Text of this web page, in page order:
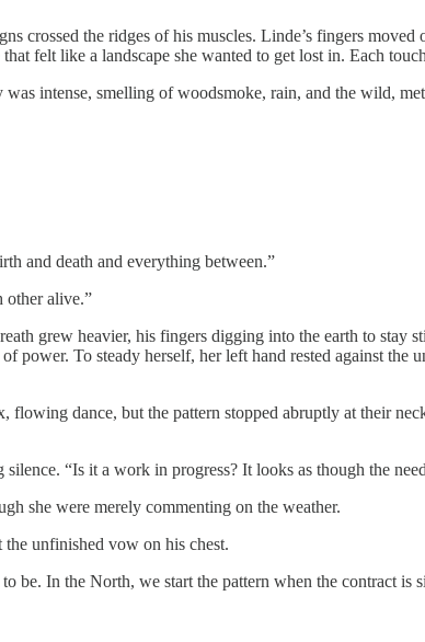
crossed the ridges of his muscles. Linde’s fingers
felt like a landscape she wanted to get lost in. Each
intense, smelling of woodsmoke, rain, and the wild,
and death and everything between.”
other alive.”
grew heavier, his fingers digging into the earth to stay
power. To steady herself, her left hand rested against
dance, but the pattern stopped abruptly at their
“Is it a work in progress? It looks as though the
she were merely commenting on the weather.
the unfinished vow on his chest.
be. In the North, we start the pattern when the contract is